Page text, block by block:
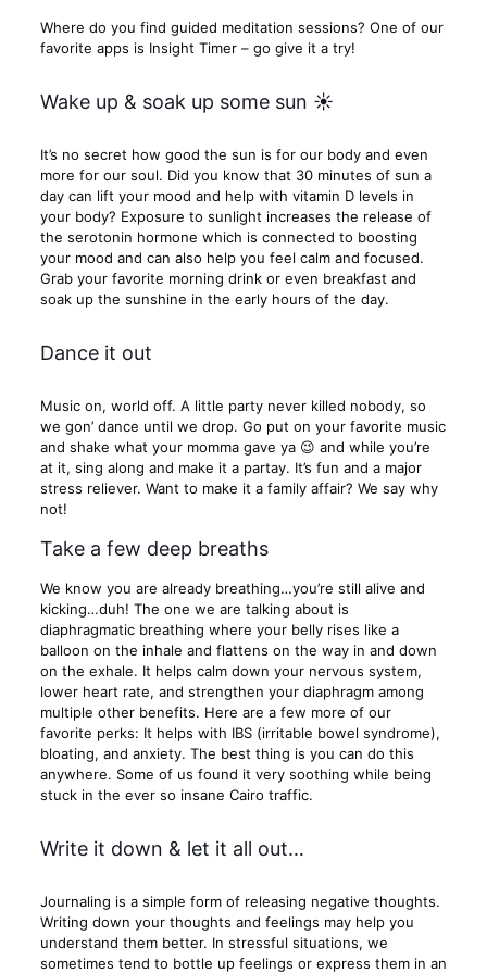
Where do you find guided meditation sessions? One of our
favorite apps is Insight Timer – go give it a try!
Wake up & soak up some sun ☀
It’s no secret how good the sun is for our body and even
more for our soul. Did you know that 30 minutes of sun a
day can lift your mood and help with vitamin D levels in
your body? Exposure to sunlight increases the release of
the serotonin hormone which is connected to boosting
your mood and can also help you feel calm and focused.
Grab your favorite morning drink or even breakfast and
soak up the sunshine in the early hours of the day.
Dance it out
Music on, world off. A little party never killed nobody, so
we gon’ dance until we drop. Go put on your favorite music
and shake what your momma gave ya 😉 and while you’re
at it, sing along and make it a partay. It’s fun and a major
stress reliever. Want to make it a family affair? We say why
not!
Take a few deep breaths
We know you are already breathing…you’re still alive and
kicking…duh! The one we are talking about is
diaphragmatic breathing where your belly rises like a
balloon on the inhale and flattens on the way in and down
on the exhale. It helps calm down your nervous system,
lower heart rate, and strengthen your diaphragm among
multiple other benefits. Here are a few more of our
favorite perks: It helps with IBS (irritable bowel syndrome),
bloating, and anxiety. The best thing is you can do this
anywhere. Some of us found it very soothing while being
stuck in the ever so insane Cairo traffic.
Write it down & let it all out…
Journaling is a simple form of releasing negative thoughts.
Writing down your thoughts and feelings may help you
understand them better. In stressful situations, we
sometimes tend to bottle up feelings or express them in an